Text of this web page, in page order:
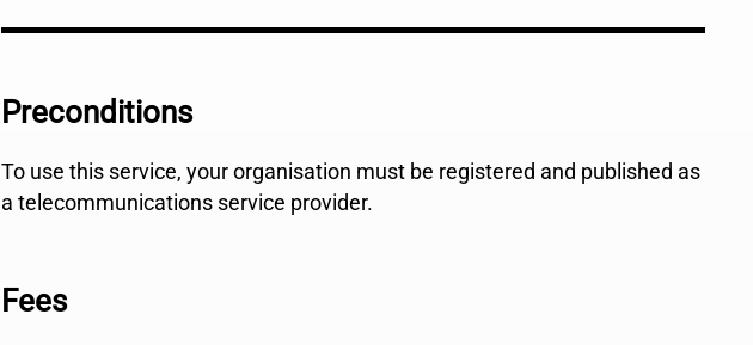
Preconditions
To use this service, your organisation must be registered and published as
a telecommunications service provider.
Fees